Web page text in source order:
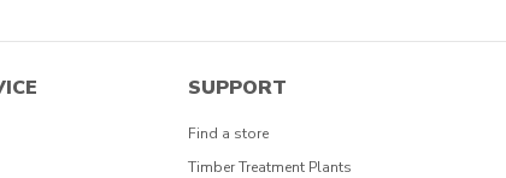
SUPPORT
Find a store
Timber Treatment Plants